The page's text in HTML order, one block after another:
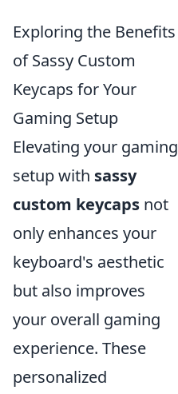
Exploring the Benefits
of Sassy Custom
Keycaps for Your
Gaming Setup
Elevating your gaming
setup with sassy
custom keycaps not
only enhances your
keyboard's aesthetic
but also improves
your overall gaming
experience. These
personalized